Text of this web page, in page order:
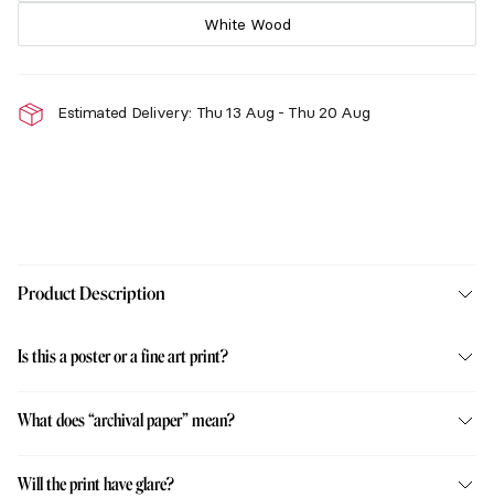
Product Description
Is this a poster or a fine art print?
What does “archival paper” mean?
Will the print have glare?
White Wood
Estimated Delivery: Thu 13 Aug - Thu 20 Aug